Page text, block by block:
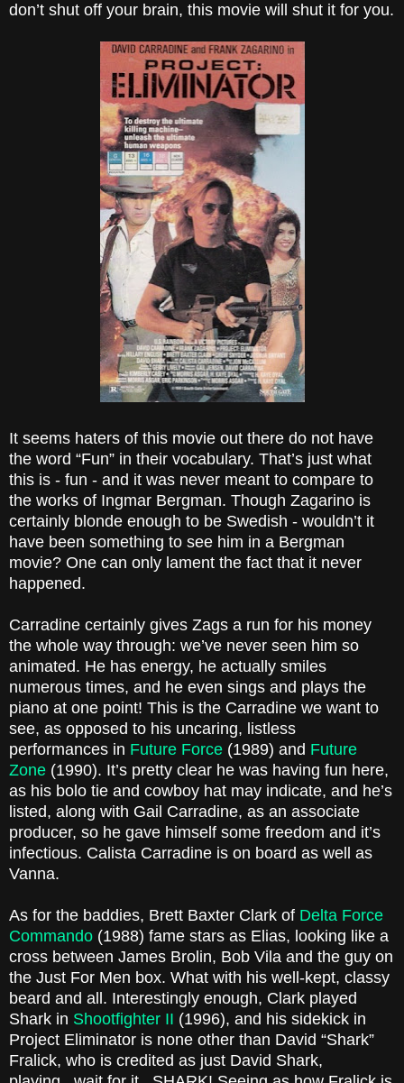
don’t shut off your brain, this movie will shut it for you.
It seems haters of this movie out there do not have
the word “Fun” in their vocabulary. That’s just what
this is - fun - and it was never meant to compare to
the works of Ingmar Bergman. Though Zagarino is
certainly blonde enough to be Swedish - wouldn’t it
have been something to see him in a Bergman
movie? One can only lament the fact that it never
happened.
Carradine certainly gives Zags a run for his money
the whole way through: we’ve never seen him so
animated. He has energy, he actually smiles
numerous times, and he even sings and plays the
piano at one point! This is the Carradine we want to
see, as opposed to his uncaring, listless
performances in Future Force (1989) and Future
Zone (1990). It’s pretty clear he was having fun here,
as his bolo tie and cowboy hat may indicate, and he’s
listed, along with Gail Carradine, as an associate
producer, so he gave himself some freedom and it’s
infectious. Calista Carradine is on board as well as
Vanna.
As for the baddies, Brett Baxter Clark of Delta Force
Commando (1988) fame stars as Elias, looking like a
cross between James Brolin, Bob Vila and the guy on
the Just For Men box. What with his well-kept, classy
beard and all. Interestingly enough, Clark played
Shark in Shootfighter II (1996), and his sidekick in
Project Eliminator is none other than David “Shark”
Fralick, who is credited as just David Shark,